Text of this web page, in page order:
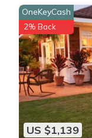
US $1,139
OneKeyCash
2% Back